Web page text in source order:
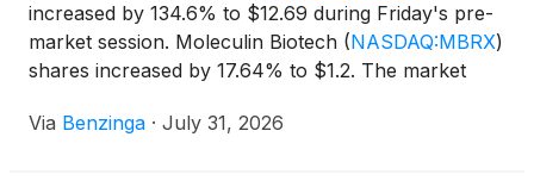
increased by 134.6% to $12.69 during Friday's pre-
market session. Moleculin Biotech (NASDAQ:MBRX)
shares increased by 17.64% to $1.2. The market
Via Benzinga · July 31, 2026